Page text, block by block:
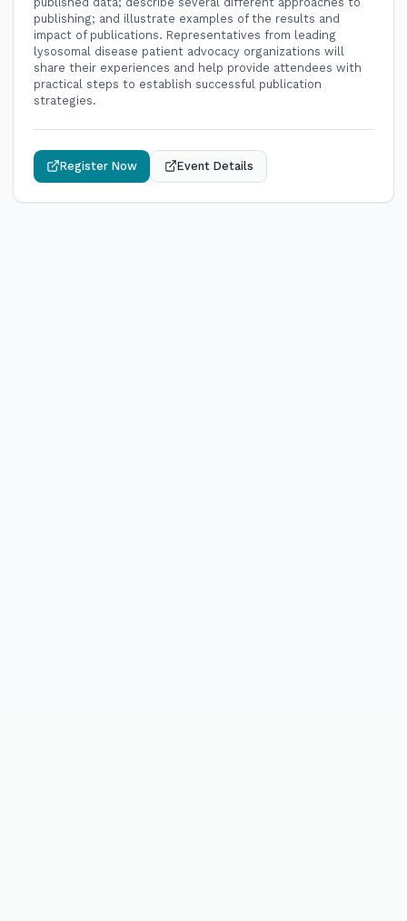
publishing; and illustrate examples of the results and
impact of publications. Representatives from leading
lysosomal disease patient advocacy organizations will
share their experiences and help provide attendees with
practical steps to establish successful publication
strategies.
Register Now Event Details